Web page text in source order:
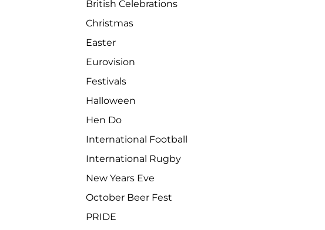
British Celebrations
Christmas
Easter
Eurovision
Festivals
Halloween
Hen Do
International Football
International Rugby
New Years Eve
October Beer Fest
PRIDE